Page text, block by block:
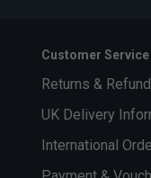
Customer Service
Returns &
UK Delivery
International